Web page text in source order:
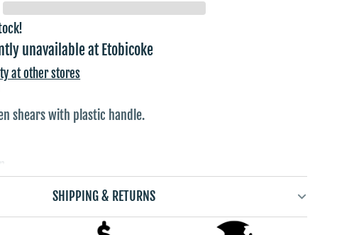
unavailable at Etobicoke
at other stores
shears with plastic handle.
SHIPPING & RETURNS